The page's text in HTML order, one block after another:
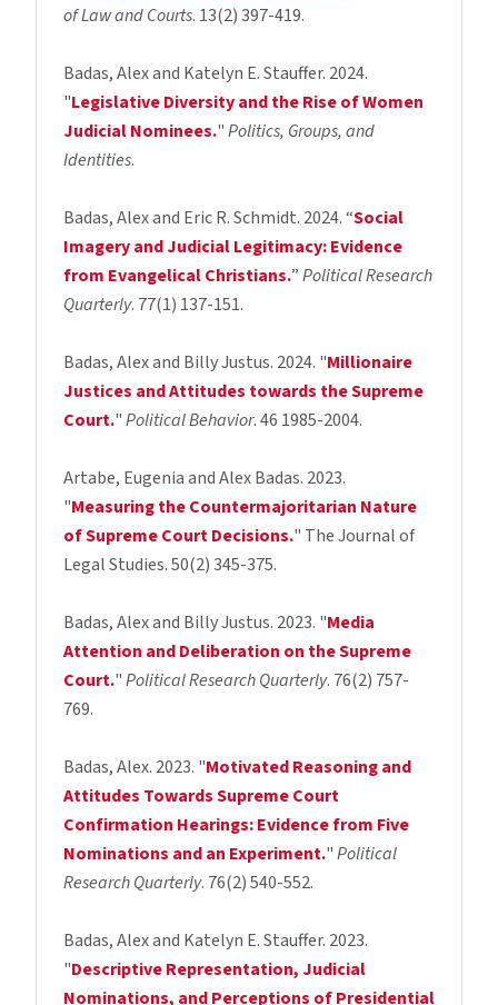
of Law and Courts. 13(2) 397-419.
Badas, Alex and Katelyn E. Stauffer. 2024.
"Legislative Diversity and the Rise of Women
Judicial Nominees."Politics, Groups, and
Identities.
Badas, Alex and Eric R. Schmidt. 2024. “Social
Imagery and Judicial Legitimacy: Evidence
from Evangelical Christians.”Political Research
Quarterly. 77(1) 137-151.
Badas, Alex and Billy Justus. 2024. "Millionaire
Justices and Attitudes towards the Supreme
Court."Political Behavior. 46 1985-2004.
Artabe, Eugenia and Alex Badas. 2023.
"Measuring the Countermajoritarian Nature
of Supreme Court Decisions." The Journal of
Legal Studies. 50(2) 345-375.
Badas, Alex and Billy Justus. 2023. "Media
Attention and Deliberation on the Supreme
Court."Political Research Quarterly. 76(2) 757-
769.
Badas, Alex. 2023. "Motivated Reasoning and
Attitudes Towards Supreme Court
Confirmation Hearings: Evidence from Five
Nominations and an Experiment."Political
Research Quarterly. 76(2) 540-552.
Badas, Alex and Katelyn E. Stauffer. 2023.
"Descriptive Representation, Judicial
Nominations, and Perceptions of Presidential